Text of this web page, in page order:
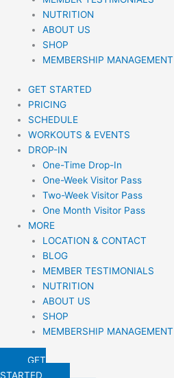
NUTRITION
ABOUT US
SHOP
MEMBERSHIP MANAGEMENT
GET STARTED
PRICING
SCHEDULE
WORKOUTS & EVENTS
DROP-IN
One-Time Drop-In
One-Week Visitor Pass
Two-Week Visitor Pass
One Month Visitor Pass
MORE
LOCATION & CONTACT
BLOG
MEMBER TESTIMONIALS
NUTRITION
ABOUT US
SHOP
MEMBERSHIP MANAGEMENT
GET
STARTED